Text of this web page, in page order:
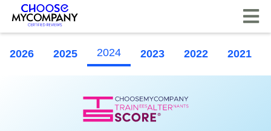
2026 2025 2024 2023 2022 2021
Cookies management panel